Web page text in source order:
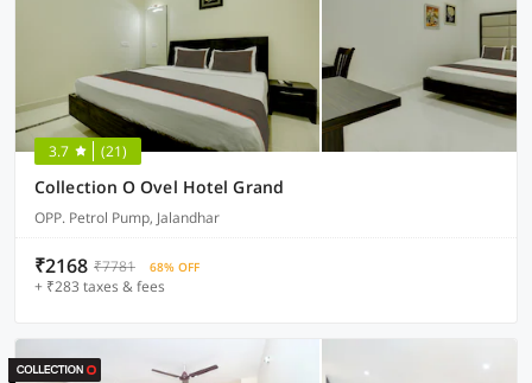
3.7 (21)
Collection O Ovel Hotel Grand
OPP. Petrol Pump, Jalandhar
₹2168 ₹7781 68% OFF
+ ₹283 taxes & fees